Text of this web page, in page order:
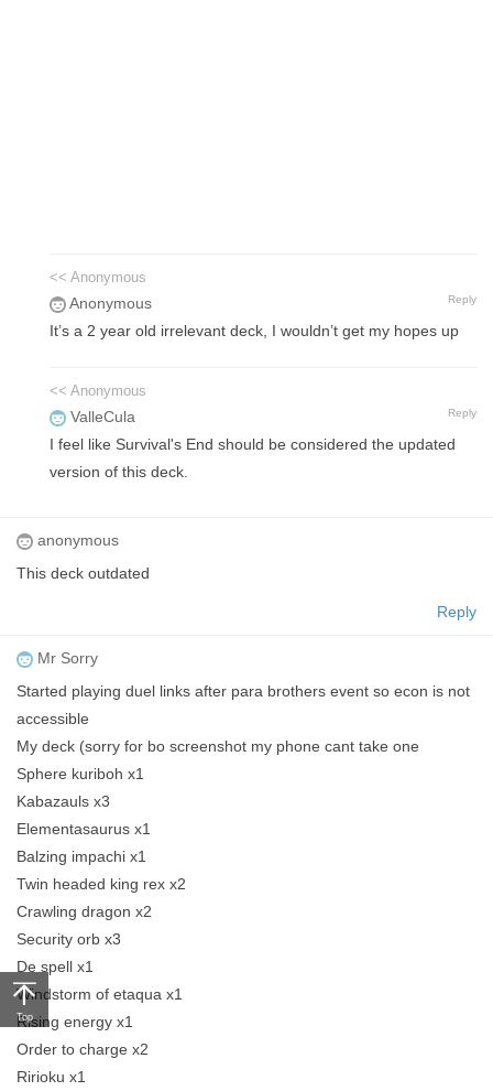
<< Anonymous
Anonymous Reply
It’s a 2 year old irrelevant deck, I wouldn’t get my hopes up
<< Anonymous
ValleCula Reply
I feel like Survival's End should be considered the updated
version of this deck.
anonymous
This deck outdated
Reply
Mr Sorry
Started playing duel links after para brothers event so econ is not
accessible
My deck (sorry for bo screenshot my phone cant take one
Sphere kuriboh x1
Kabazauls x3
Elementasaurus x1
Balzing impachi x1
Twin headed king rex x2
Crawling dragon x2
Security orb x3
De spell x1
Windstorm of etaqua x1
Rising energy x1
Order to charge x2
Ririoku x1
Top